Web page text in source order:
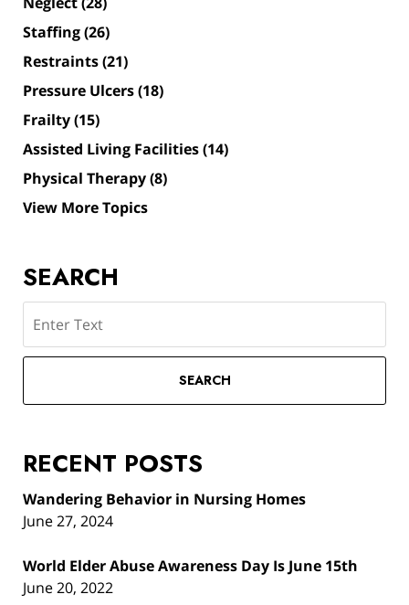
Staffing(26)
Restraints(21)
Pressure Ulcers(18)
Frailty(15)
Assisted Living Facilities(14)
Physical Therapy(8)
View More Topics
SEARCH
SEARCH
RECENT POSTS
Wandering Behavior in Nursing Homes
June 27, 2024
World Elder Abuse Awareness Day Is June 15th
June 20, 2022